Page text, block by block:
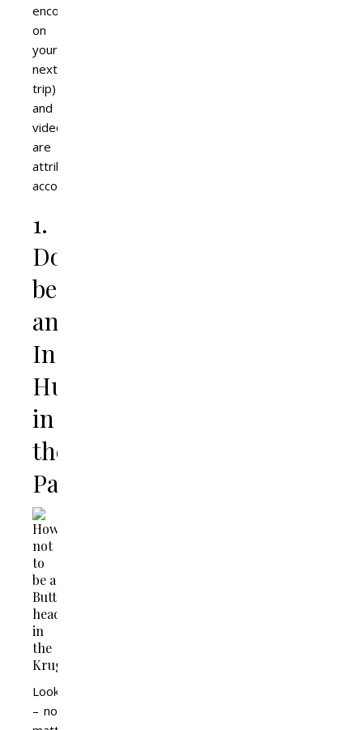
encounter
on
your
next
trip)
and
videos
are
attributed
accordingly.
1.
Don’t
be
an
Instagram
Husband
in
the
Park
Look
– no